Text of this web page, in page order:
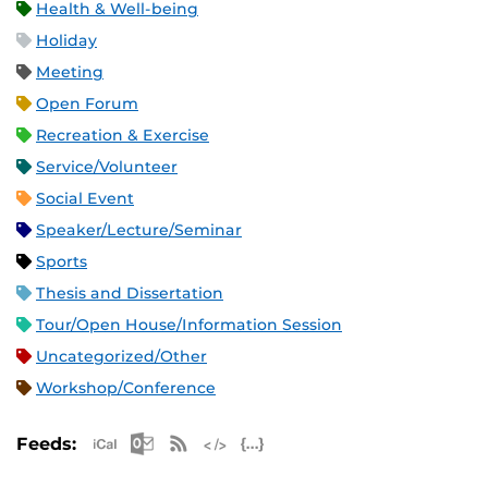
Health & Well-being
Holiday
Meeting
Open Forum
Recreation & Exercise
Service/Volunteer
Social Event
Speaker/Lecture/Seminar
Sports
Thesis and Dissertation
Tour/Open House/Information Session
Uncategorized/Other
Workshop/Conference
Feeds: Apple iCal Feed (ICS)
Microsoft Outlook Feed (ICS)
RSS Feed